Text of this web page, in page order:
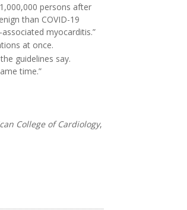
persons after
than COVID-19
myocarditis.”
at once.
guidelines say.
time.”
College of Cardiology,